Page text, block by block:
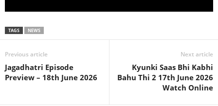
TAGS NEWS
Previous article
Jagadhatri Episode
Preview – 18th June 2026
Next article
Kyunki Saas Bhi Kabhi
Bahu Thi 2 17th June 2026
Watch Online